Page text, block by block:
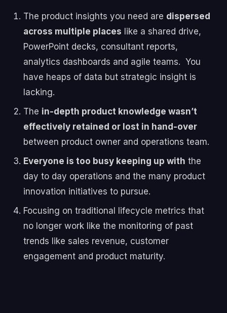
The product insights you need are dispersed
across multiple places like a shared drive,
PowerPoint decks, consultant reports,
analytics dashboards and agile teams. You
have heaps of data but strategic insight is
lacking.
The in-depth product knowledge wasn’t
effectively retained or lost in hand-over
between product owner and operations team.
Everyone is too busy keeping up with the
day to day operations and the many product
innovation initiatives to pursue.
Focusing on traditional lifecycle metrics that
no longer work like the monitoring of past
trends like sales revenue, customer
engagement and product maturity.